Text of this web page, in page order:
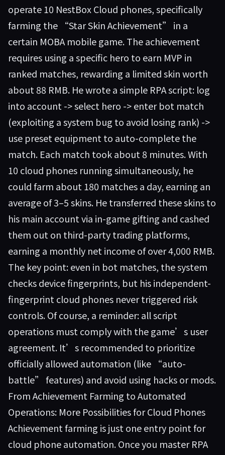
operate 10 NestBox Cloud phones, specifically
farming the “Star Skin Achievement” in a
certain MOBA mobile game. The achievement
requires using a specific hero to earn MVP in
ranked matches, rewarding a limited skin worth
about 88 RMB. He wrote a simple RPA script: log
into account -> select hero -> enter bot match
(exploiting a system bug to avoid losing rank) ->
use preset equipment to auto-complete the
match. Each match took about 8 minutes. With
10 cloud phones running simultaneously, he
could farm about 180 matches a day, earning an
average of 3–5 skins. He transferred these skins to
his main account via in-game gifting and cashed
them out on third-party trading platforms,
earning a monthly net income of over 4,000 RMB.
The key point: even in bot matches, the system
checks device fingerprints, but his independent-
fingerprint cloud phones never triggered risk
controls. Of course, a reminder: all script
operations must comply with the game’s user
agreement. It’s recommended to prioritize
officially allowed automation (like “auto-
battle” features) and avoid using hacks or mods.
From Achievement Farming to Automated
Operations: More Possibilities for Cloud Phones
Achievement farming is just one entry point for
cloud phone automation. Once you master RPA